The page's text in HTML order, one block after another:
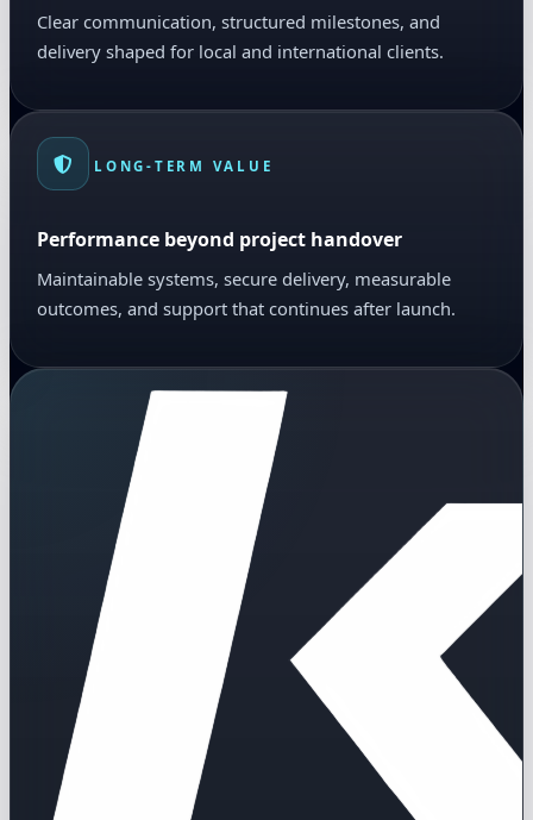
Clear communication, structured milestones, and
delivery shaped for local and international clients.
LONG-TERM VALUE
Performance beyond project handover
Maintainable systems, secure delivery, measurable
outcomes, and support that continues after launch.